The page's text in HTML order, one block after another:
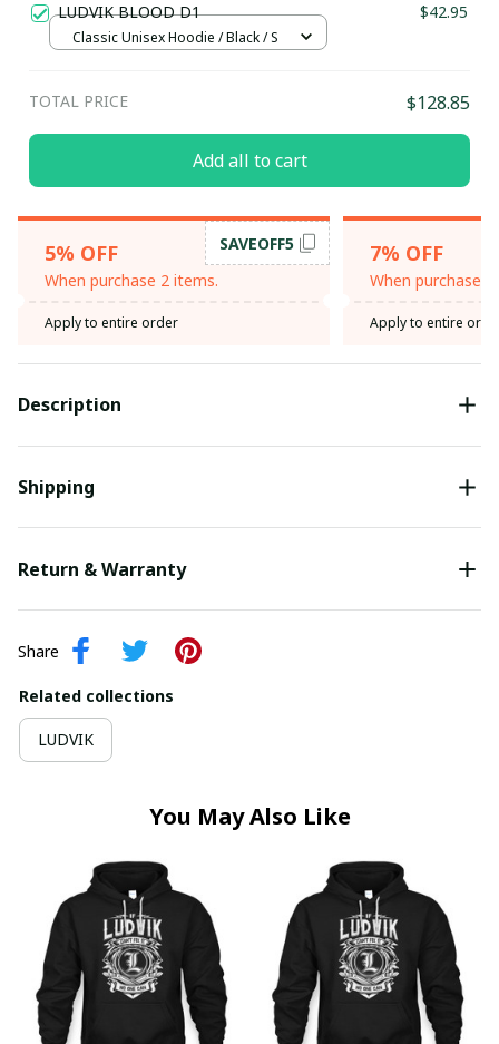
LUDVIK BLOOD D1 $42.95
Classic Unisex Hoodie / Black / S
TOTAL PRICE $128.85
Add all to cart
5% OFF
When purchase 2 items.
SAVEOFF5
Apply to entire order
7% OFF
When purchase
Apply to entire
Description
Shipping
Return & Warranty
Share
Related collections
LUDVIK
You May Also Like